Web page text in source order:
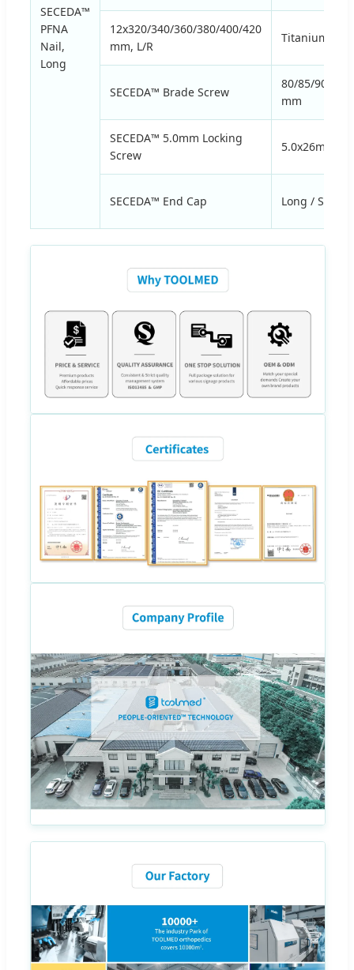
SECEDA™
PFNA
Nail,
Long
12x320/340/360/380/400/420
mm, L/R
Titanium
SECEDA™ Brade Screw
80/85/90/95/
mm
SECEDA™ 5.0mm Locking
Screw
5.0x26mm to
SECEDA™ End Cap Long / Short